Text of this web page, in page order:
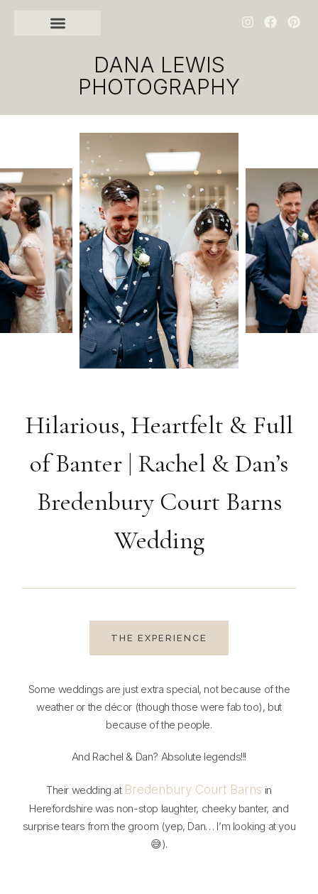
DANA LEWIS
PHOTOGRAPHY
Hilarious, Heartfelt & Full
of Banter | Rachel & Dan’s
Bredenbury Court Barns
Wedding
THE EXPERIENCE
Some weddings are just extra special, not because of the
weather or the décor (though those were fab too), but
because of the people.
And Rachel & Dan? Absolute legends!!!
Their wedding at Bredenbury Court Barns in
Herefordshire was non-stop laughter, cheeky banter, and
surprise tears from the groom (yep, Dan… I’m looking at you
😅).